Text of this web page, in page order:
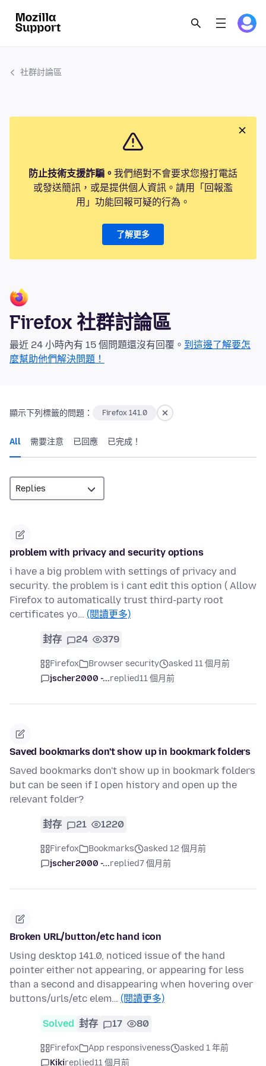
社群討論區
防止技術支援詐騙。 我們絕對不會要求您撥打電話
或發送簡訊，或是提供個人資訊。請用「回報濫
用」功能回報可疑的行為。
了解更多
Firefox 社群討論區
最近 24 小時內有 15 個問題還沒有回覆。 到這邊了解要怎
麼幫助他們解決問題！
顯示下列標籤的問題： Firefox 141.0
All 需要注意 已回應 已完成！
problem with privacy and security options
i have a big problem with settings of privacy and
security. the problem is i cant edit this option ( Allow
Firefox to automatically trust third-party root
certificates yo… (閱讀更多)
封存 24 379
Firefox Browser security
asked 11 個月前
jscher2000 -...replied11 個月前
Saved bookmarks don't show up in bookmark folders
Saved bookmarks don't show up in bookmark folders
but can be seen if I open history and open up the
relevant folder?
封存 21 1220
Firefox Bookmarks
asked 12 個月前
jscher2000 -...replied7 個月前
Broken URL/button/etc hand icon
Using desktop 141.0, noticed issue of the hand
pointer either not appearing, or appearing for less
than a second and disappearing when hovering over
buttons/urls/etc elem… (閱讀更多)
Solved 封存 17 80
Firefox App responsiveness
asked 1 年前
Kikireplied11 個月前